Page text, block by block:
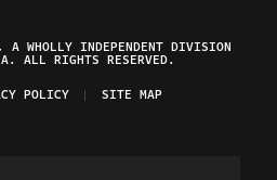
WHOLLY INDEPENDENT DIVISION
ALL RIGHTS RESERVED.
POLICY SITE MAP